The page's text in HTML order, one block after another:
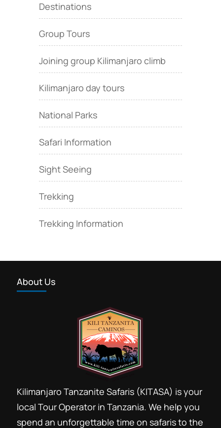
Destinations
Group Tours
Joining group Kilimanjaro climb
Kilimanjaro day tours
National Parks
Safari Information
Sight Seeing
Trekking
Trekking Information
About Us
Kilimanjaro Tanzanite Safaris (KITASA) is your
local Tour Operator in Tanzania. We help you
spend an unforgettable time on safaris to the